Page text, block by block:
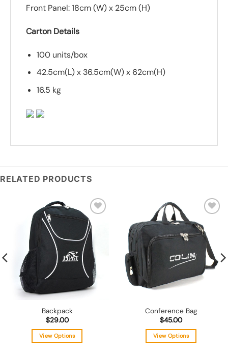
Front Panel: 18cm (W) x 25cm (H)
Carton Details
100 units/box
42.5cm(L) x 36.5cm(W) x 62cm(H)
16.5 kg
RELATED PRODUCTS
Add to
wishlist
Backpack
$29.00
View Options
Add to
wishlist
Conference Bag
$45.00
View Options